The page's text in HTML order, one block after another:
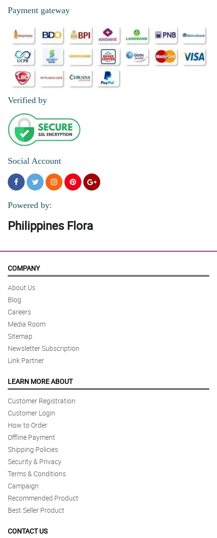
Payment gateway
Verified by
Social Account
Powered by:
Philippines Flora
COMPANY
About Us
Blog
Careers
Media Room
Sitemap
Newsletter Subscription
Link Partner
LEARN MORE ABOUT
Customer Registration
Customer Login
How to Order
Offline Payment
Shipping Policies
Security & Privacy
Terms & Conditions
Campaign
Recommended Product
Best Seller Product
CONTACT US